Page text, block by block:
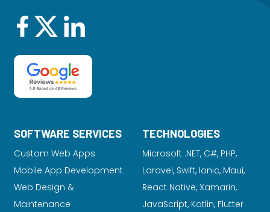
SOFTWARE SERVICES
Custom Web Apps
Mobile App Development
Web Design &
Maintenance
TECHNOLOGIES
Microsoft .NET, C#, PHP,
Laravel, Swift, Ionic, Maui,
React Native, Xamarin,
JavaScript, Kotlin, Flutter